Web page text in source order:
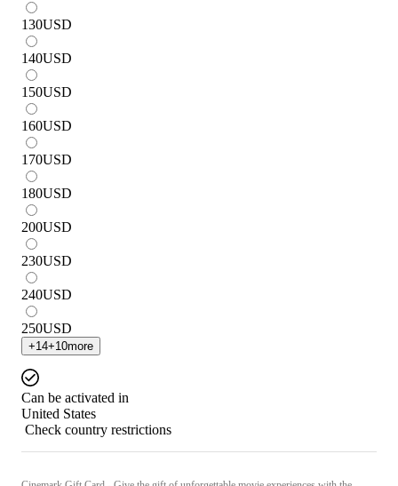
130USD
140USD
150USD
160USD
170USD
180USD
200USD
230USD
240USD
250USD
+14+10more
Can be activated in
United States
Check country restrictions